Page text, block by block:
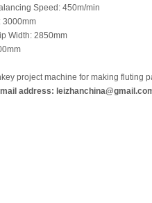
Speed: 450m/min
3000mm
Width: 2850mm
project machine for making fluting
address: